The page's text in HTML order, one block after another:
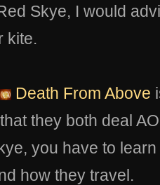
Skye, I would
kite.
Death From Above
they both deal
you have to
how they travel.